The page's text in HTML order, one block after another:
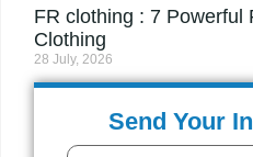
FR clothing : 7 Powerful
Clothing
28 July, 2026
Send Your